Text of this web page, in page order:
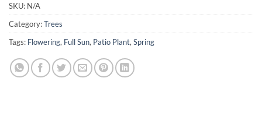
SKU: N/A
Category:Trees
Tags: Flowering, Full Sun, Patio Plant, Spring